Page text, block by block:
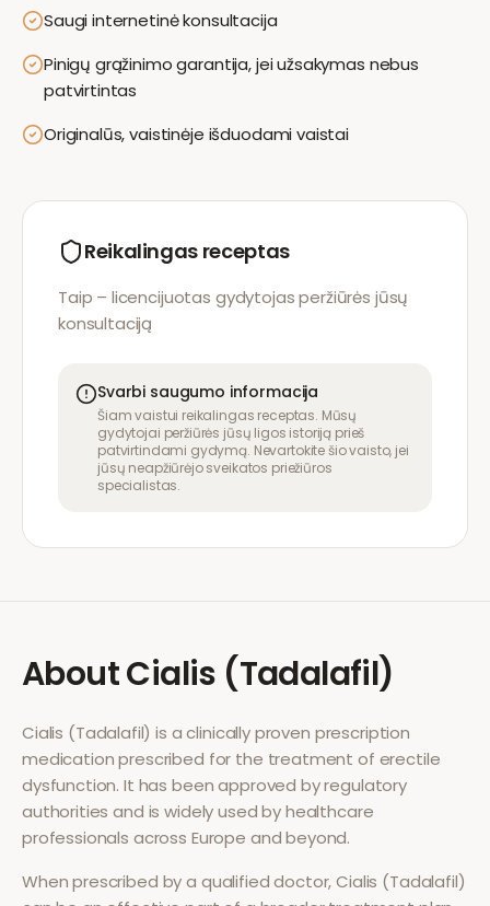
Saugi internetinė konsultacija
Pinigų grąžinimo garantija, jei užsakymas nebus
patvirtintas
Originalūs, vaistinėje išduodami vaistai
Reikalingas receptas
Taip – licencijuotas gydytojas peržiūrės jūsų
konsultaciją
Svarbi saugumo informacija
Šiam vaistui reikalingas receptas. Mūsų
gydytojai peržiūrės jūsų ligos istoriją prieš
patvirtindami gydymą. Nevartokite šio vaisto, jei
jūsų neapžiūrėjo sveikatos priežiūros
specialistas.
AboutCialis (Tadalafil)
Cialis (Tadalafil) is a clinically proven prescription
medication prescribed for the treatment of erectile
dysfunction. It has been approved by regulatory
authorities and is widely used by healthcare
professionals across Europe and beyond.
When prescribed by a qualified doctor,Cialis (Tadalafil)